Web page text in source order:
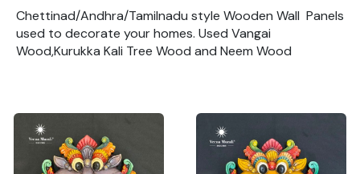
Chettinad/Andhra/Tamilnadu style Wooden Wall Panels
used to decorate your homes. Used Vangai
Wood,Kurukka Kali Tree Wood and Neem Wood